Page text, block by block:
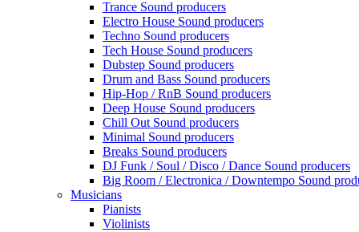
Trance Sound producers
Electro House Sound producers
Techno Sound producers
Tech House Sound producers
Dubstep Sound producers
Drum and Bass Sound producers
Hip-Hop / RnB Sound producers
Deep House Sound producers
Chill Out Sound producers
Minimal Sound producers
Breaks Sound producers
DJ Funk / Soul / Disco / Dance Sound producers
Big Room / Electronica / Downtempo Sound
Musicians
Pianists
Violinists